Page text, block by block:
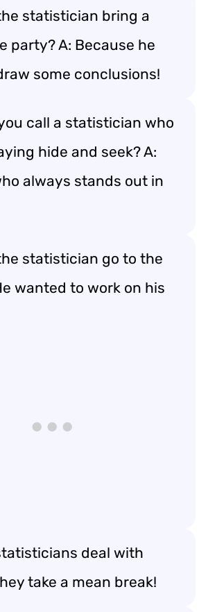
statistician bring a
party? A: Because he
some conclusions!
call a statistician who
hide and seek? A:
always stands out in
statistician go to the
wanted to work on his
deal with
take a mean break!